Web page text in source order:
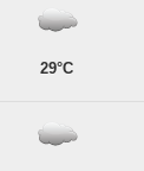
29°C